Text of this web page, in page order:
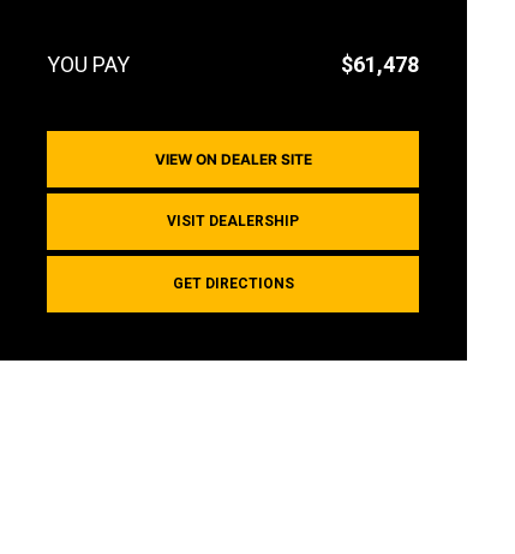
$61,478
VIEW ON DEALER SITE
VISIT DEALERSHIP
GET DIRECTIONS